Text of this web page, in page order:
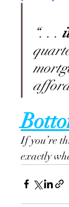
“. . .
If you’re
exactly